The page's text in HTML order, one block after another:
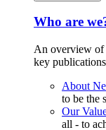
Who are
An overview of
key publications
About
to be the
Our
all - to